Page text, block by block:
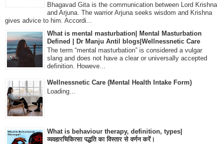
Bhagavad Gita is the communication between Lord Krishna
and Arjuna. The warrior Arjuna seeks wisdom and Krishna
gives advice to him. Accordi...
What is mental masturbation| Mental Masturbation
Defined | Dr Manju Antil blogs|Wellnessnetic Care
The term “mental masturbation” is considered a vulgar
slang and does not have a clear or universally accepted
definition. Howeve...
Wellnessnetic Care (Mental Health Intake Form)
Loading…
What is behaviour therapy, definition, types|
व्यवहारचिकित्सा पद्धति का विस्तार से वर्णन करें।